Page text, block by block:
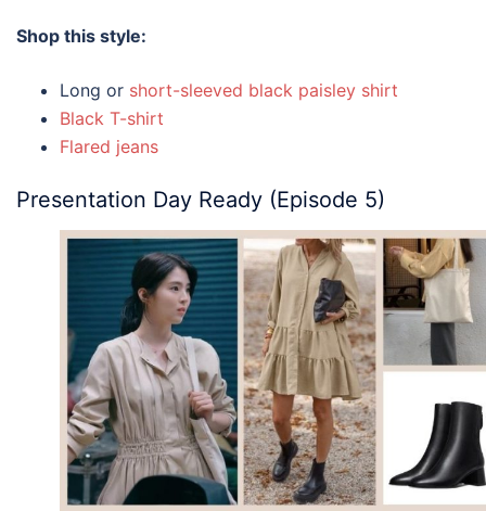
Shop this style:
Long or short-sleeved black paisley shirt
Black T-shirt
Flared jeans
Presentation Day Ready (Episode 5)